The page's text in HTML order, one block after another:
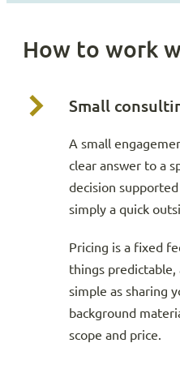
How to work
Small
A small
clear answer to a
decision
simply a quick
Pricing is a fixed
things
simple as sharing
background
scope and price.